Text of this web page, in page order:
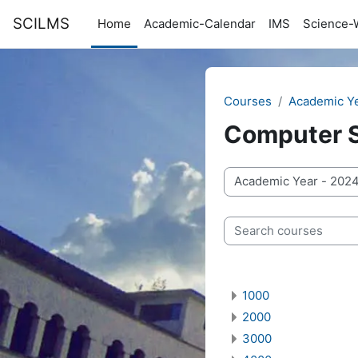
SCILMS Home Academic-Calendar IMS Science-
Courses Academic
Computer
Course categories
Search courses
1000
2000
3000